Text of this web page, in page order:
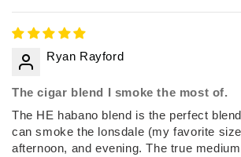
Ryan Rayford
The cigar blend I smoke the most of.
The HE habano blend is the perfect
can smoke the lonsdale (my favorite
afternoon, and evening. The true